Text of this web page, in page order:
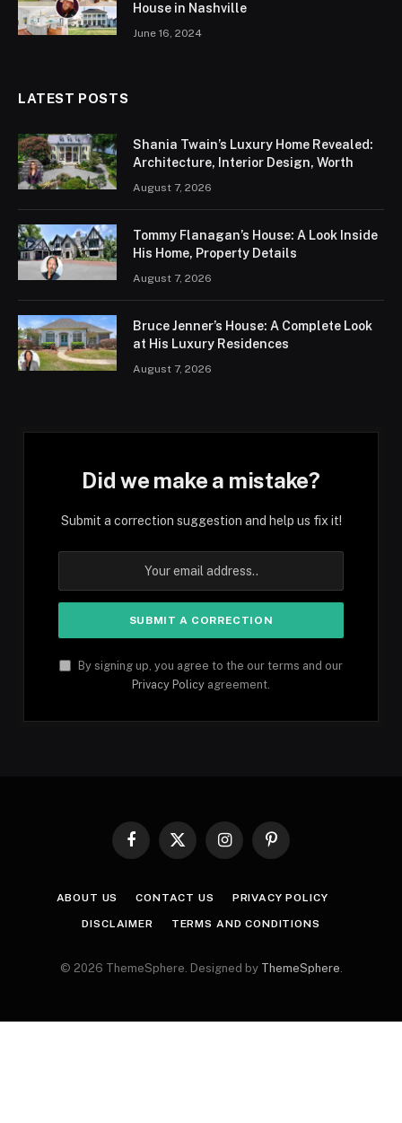
House in Nashville
June 16, 2024
LATEST POSTS
Shania Twain’s Luxury Home Revealed:
Architecture, Interior Design, Worth
August 7, 2026
Tommy Flanagan’s House: A Look Inside
His Home, Property Details
August 7, 2026
Bruce Jenner’s House: A Complete Look
at His Luxury Residences
August 7, 2026
Did we make a mistake?
Submit a correction suggestion and help us fix it!
By signing up, you agree to the our terms and our
Privacy Policy agreement.
Facebook
X
InstagramPinterest
ABOUT US CONTACT US PRIVACY POLICY
DISCLAIMER TERMS AND CONDITIONS
© 2026 ThemeSphere. Designed by ThemeSphere.